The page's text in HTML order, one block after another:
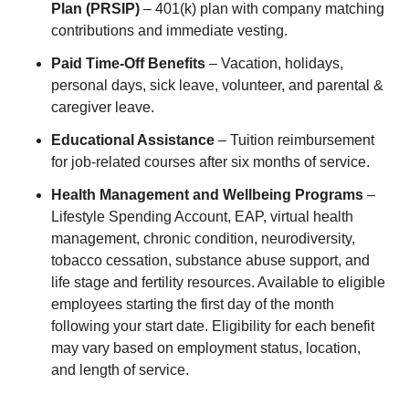
Plan (PRSIP) – 401(k) plan with company matching
contributions and immediate vesting.
Paid Time-Off Benefits – Vacation, holidays,
personal days, sick leave, volunteer, and parental &
caregiver leave.
Educational Assistance – Tuition reimbursement
for job-related courses after six months of service.
Health Management and Wellbeing Programs –
Lifestyle Spending Account, EAP, virtual health
management, chronic condition, neurodiversity,
tobacco cessation, substance abuse support, and
life stage and fertility resources. Available to eligible
employees starting the first day of the month
following your start date. Eligibility for each benefit
may vary based on employment status, location,
and length of service.